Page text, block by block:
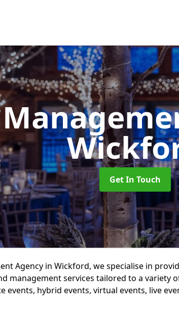
Get In Touch
Agency in Wickford, we specialise in
management services tailored to a variety
events, hybrid events, virtual events, live